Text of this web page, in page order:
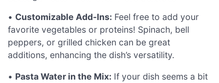
• Customizable Add-Ins: Feel free to add your
favorite vegetables or proteins! Spinach, bell
peppers, or grilled chicken can be great
additions, enhancing the dish’s versatility.
• Pasta Water in the Mix: If your dish seems a bit